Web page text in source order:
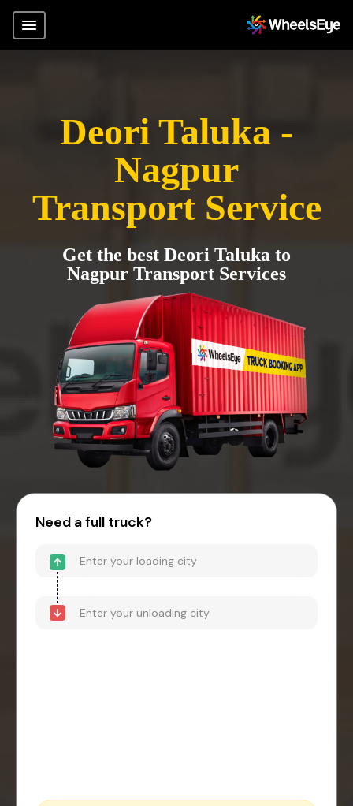
Deori Taluka -
Nagpur
Transport Service
Get the best Deori Taluka to
Nagpur Transport Services
Need a full truck?